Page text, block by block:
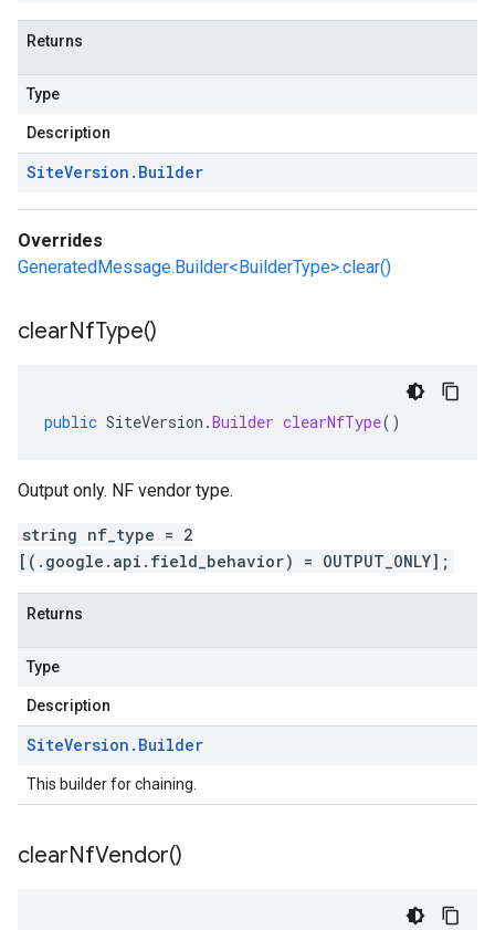
Returns
Type
Description
SiteVersion . Builder
Overrides
GeneratedMessage.Builder<BuilderType>.clear()
clearNfType()
public SiteVersion .Builder clearNfType()
Output only. NF vendor type.
string nf_type = 2
[(.google.api.field_behavior) = OUTPUT_ONLY];
Returns
Type
Description
SiteVersion . Builder
This builder for chaining.
clearNfVendor()